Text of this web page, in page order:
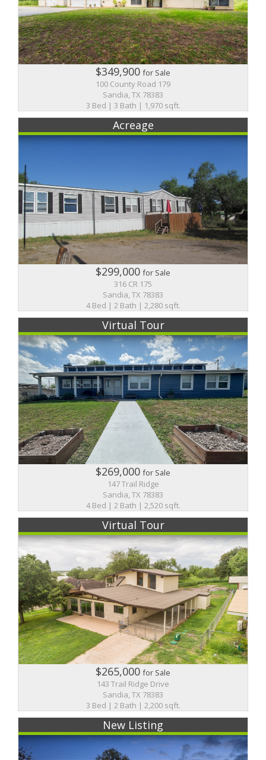
$349,900for Sale
100 County Road 179
Sandia, TX 78383
3 Bed | 3 Bath | 1,970 sqft.
Acreage
$299,000for Sale
316 CR 175
Sandia, TX 78383
4 Bed | 2 Bath | 2,280 sqft.
Virtual Tour
$269,000for Sale
147 Trail Ridge
Sandia, TX 78383
4 Bed | 2 Bath | 2,520 sqft.
Virtual Tour
$265,000for Sale
143 Trail Ridge Drive
Sandia, TX 78383
3 Bed | 2 Bath | 2,200 sqft.
New Listing